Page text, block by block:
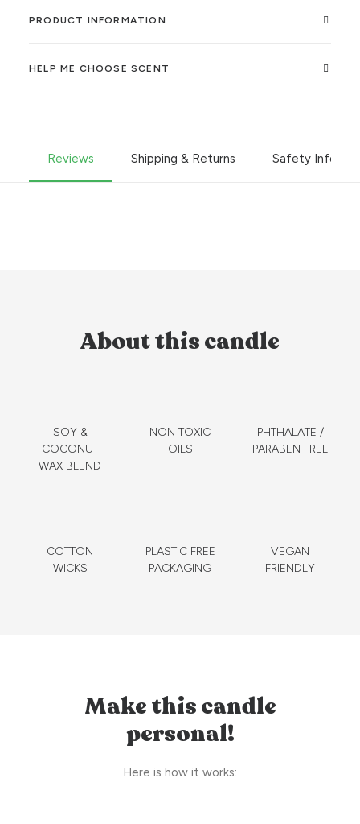
PRODUCT INFORMATION
HELP ME CHOOSE SCENT
Reviews Shipping & Returns Safety
About this candle
SOY &
COCONUT
WAX BLEND
NON TOXIC
OILS
PHTHALATE /
PARABEN FREE
COTTON
WICKS
PLASTIC FREE
PACKAGING
VEGAN
FRIENDLY
Make this candle
personal!
Here is how it works: